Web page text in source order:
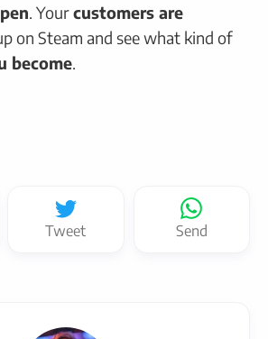
. Yourcustomers are
on Steam and see what kind of
become.
Tweet Send